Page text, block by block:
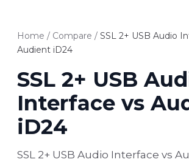
Home / Compare / SSL 2+ USB Audio
Audient iD24
SSL 2+ USB
Interface vs
iD24
SSL 2+ USB Audio Interface vs